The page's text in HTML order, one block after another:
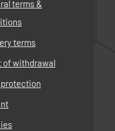
terms &
terms
of withdrawal
protection